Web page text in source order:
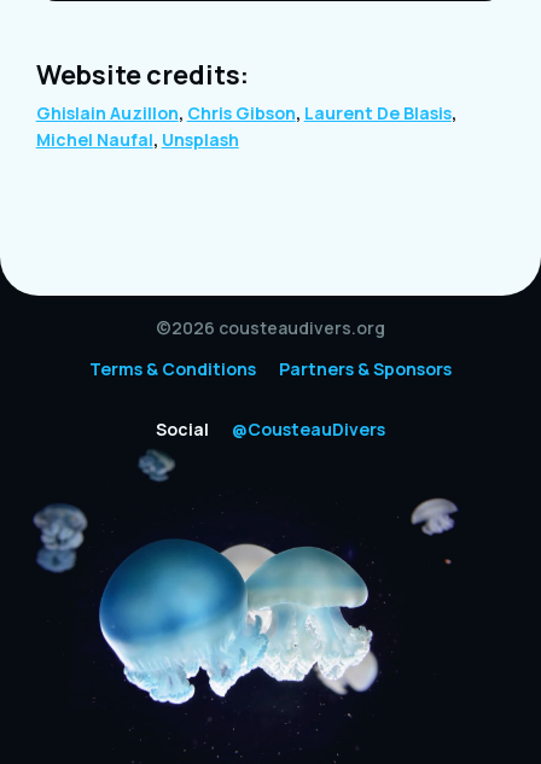
Website credits:
Ghislain Auzillon, Chris Gibson, Laurent De Blasis,
Michel Naufal, Unsplash
©2026 cousteaudivers.org
Terms & Conditions
Partners & Sponsors
Social @CousteauDivers